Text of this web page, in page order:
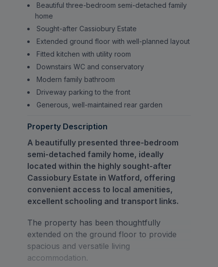
Beautiful three-bedroom semi-detached family
home
Sought-after Cassiobury Estate
Extended ground floor with well-planned layout
Fitted kitchen with utility room
Downstairs WC and conservatory
Modern family bathroom
Driveway parking to the front
Generous, well-maintained rear garden
Property Description
A beautifully presented three-bedroom
semi-detached family home, ideally
located within the highly sought-after
Cassiobury Estate in Watford, offering
convenient access to local amenities,
excellent schooling and transport links.
The property has been thoughtfully
extended on the ground floor to provide
spacious and versatile living
accommodation.